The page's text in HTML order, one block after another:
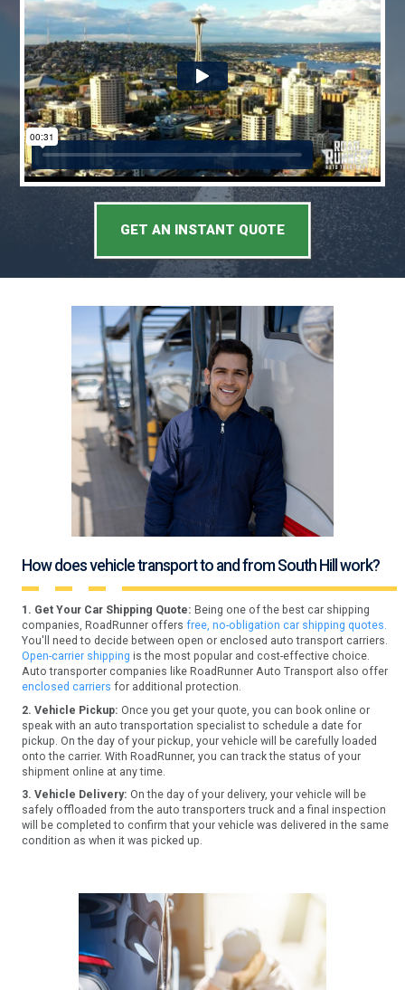
GET AN INSTANT QUOTE
How does vehicle transport to and from South Hill work?
1. Get Your Car Shipping Quote: Being one of the best car shipping
companies, RoadRunner offers free, no-obligation car shipping quotes.
You'll need to decide between open or enclosed auto transport carriers.
Open-carrier shipping is the most popular and cost-effective choice.
Auto transporter companies like RoadRunner Auto Transport also offer
enclosed carriers for additional protection.
2. Vehicle Pickup: Once you get your quote, you can book online or
speak with an auto transportation specialist to schedule a date for
pickup. On the day of your pickup, your vehicle will be carefully loaded
onto the carrier. With RoadRunner, you can track the status of your
shipment online at any time.
3. Vehicle Delivery: On the day of your delivery, your vehicle will be
safely offloaded from the auto transporters truck and a final inspection
will be completed to confirm that your vehicle was delivered in the same
condition as when it was picked up.